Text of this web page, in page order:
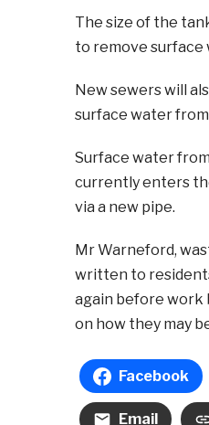
The size of the
to remove surface
New sewers will
surface water
Surface water
currently enters
via a new pipe.
Mr Warneford,
written to
again before work
on how they may
Facebook
Email